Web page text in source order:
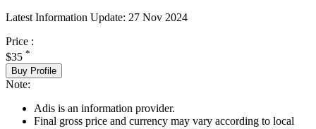
Latest Information Update: 27 Nov 2024
Price :
$35 *
Buy Profile
Note:
Adis is an information provider.
Final gross price and currency may vary according to local